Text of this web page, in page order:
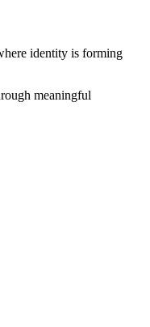
identity is forming
meaningful